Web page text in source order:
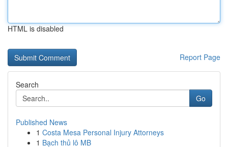
HTML is disabled
Report Page
Search
Go
Published News
1 Costa Mesa Personal Injury Attorneys
1 Bạch thủ lô MB